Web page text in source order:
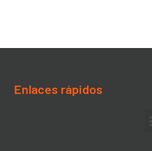
Enlaces rápidos